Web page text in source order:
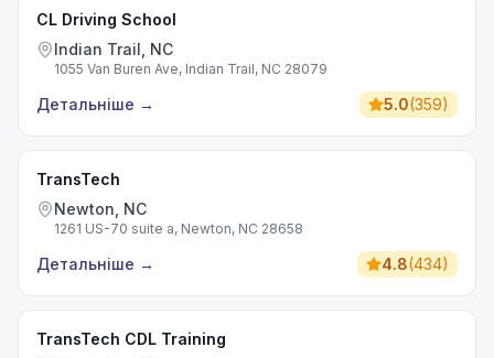
CL Driving School
Indian Trail, NC
1055 Van Buren Ave, Indian Trail, NC 28079
Детальніше → 5.0(359)
TransTech
Newton, NC
1261 US-70 suite a, Newton, NC 28658
Детальніше → 4.8(434)
TransTech CDL Training